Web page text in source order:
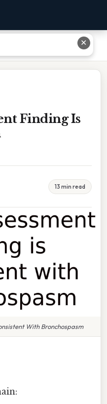
With Bronchospasm
Finding Is
13 min read
With Bronchospasm
✕